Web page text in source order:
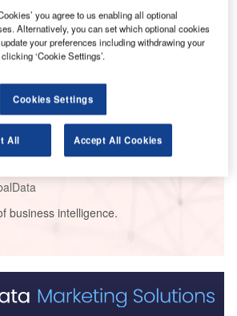
and Acquisitions (M&A) Deals in the
D...
in the Sri Lanka to 2019:
business intelligence.
you agree to us enabling all optional
Alternatively, you can set which optional cookies
your preferences including withdrawing your
‘Cookie Settings’.
Cookies Settings
All Accept All Cookies